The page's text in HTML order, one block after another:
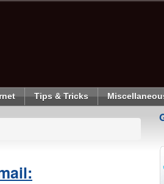
Tips & Tricks